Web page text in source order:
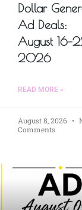
Dollar
Ad Deals:
August
2026
READ MORE »
August 8, 2026
Comments